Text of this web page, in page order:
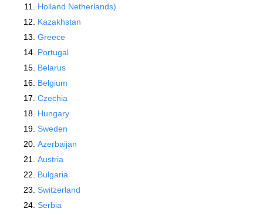
Holland Netherlands)
Kazakhstan
Greece
Portugal
Belarus
Belgium
Czechia
Hungary
Sweden
Azerbaijan
Austria
Bulgaria
Switzerland
Serbia